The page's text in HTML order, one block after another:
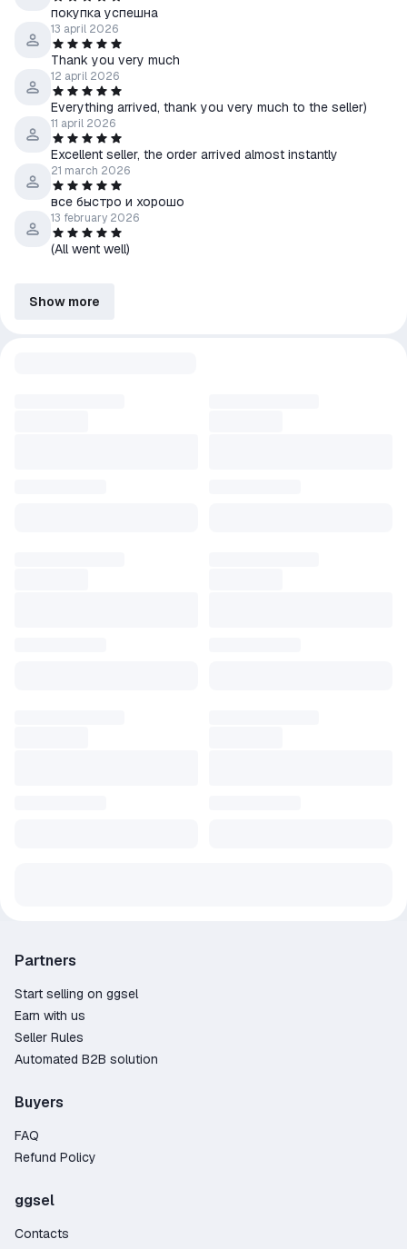
покупка успешна
13 april 2026
Thank you very much
12 april 2026
Everything arrived, thank you very much to the seller)
11 april 2026
Excellent seller, the order arrived almost instantly
21 march 2026
все быстро и хорошо
13 february 2026
(All went well)
Show more
Partners
Start selling on ggsel
Earn with us
Seller Rules
Automated B2B solution
Buyers
FAQ
Refund Policy
ggsel
Contacts